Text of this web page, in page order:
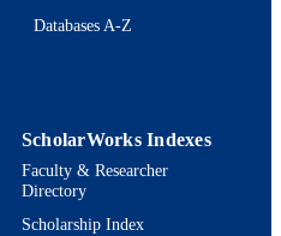
Databases A-Z
ScholarWorks Indexes
Faculty & Researcher
Directory
Scholarship Index